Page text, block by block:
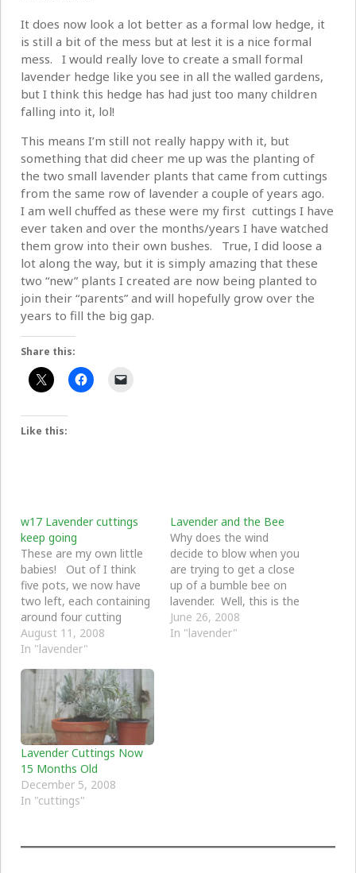
It does now look a lot better as a formal low hedge, it
is still a bit of the mess but at lest it is a nice formal
mess. I would really love to create a small formal
lavender hedge like you see in all the walled gardens,
but I think this hedge has had just too many children
falling into it, lol!
This means I’m still not really happy with it, but
something that did cheer me up was the planting of
the two small lavender plants that came from cuttings
from the same row of lavender a couple of years ago.
I am well chuffed as these were my first cuttings I have
ever taken and over the months/years I have watched
them grow into their own bushes. True, I did loose a
lot along the way, but it is simply amazing that these
two “new” plants I created are now being planted to
join their “parents” and will hopefully grow over the
years to fill the big gap.
Share this:
Like this:
w17 Lavender cuttings
keep going
These are my own little
babies! Out of I think
five pots, we now have
two left, each containing
around four cutting
each. I decided to leave
them together and so
two. It was a bit hit and
miss, but I see new
growth heading…
August 11, 2008
In "lavender"
Lavender and the Bee
Why does the wind
decide to blow when you
are trying to get a close
up of a bumble bee on
lavender. Well, this is the
best I could do for today.
June 26, 2008
In "lavender"
Lavender Cuttings Now
15 Months Old
December 5, 2008
In "cuttings"